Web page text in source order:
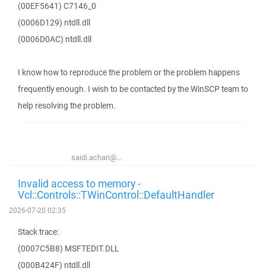
(00EF5641) C7146_0
(0006D129) ntdll.dll
(0006D0AC) ntdll.dll
I know how to reproduce the problem or the problem happens
frequently enough. I wish to be contacted by the WinSCP team to
help resolving the problem.
saidi.achari@...
Invalid access to memory -
Vcl::Controls::TWinControl::DefaultHandler
2026-07-20 02:35
Stack trace:
(0007C5B8) MSFTEDIT.DLL
(000B424F) ntdll.dll